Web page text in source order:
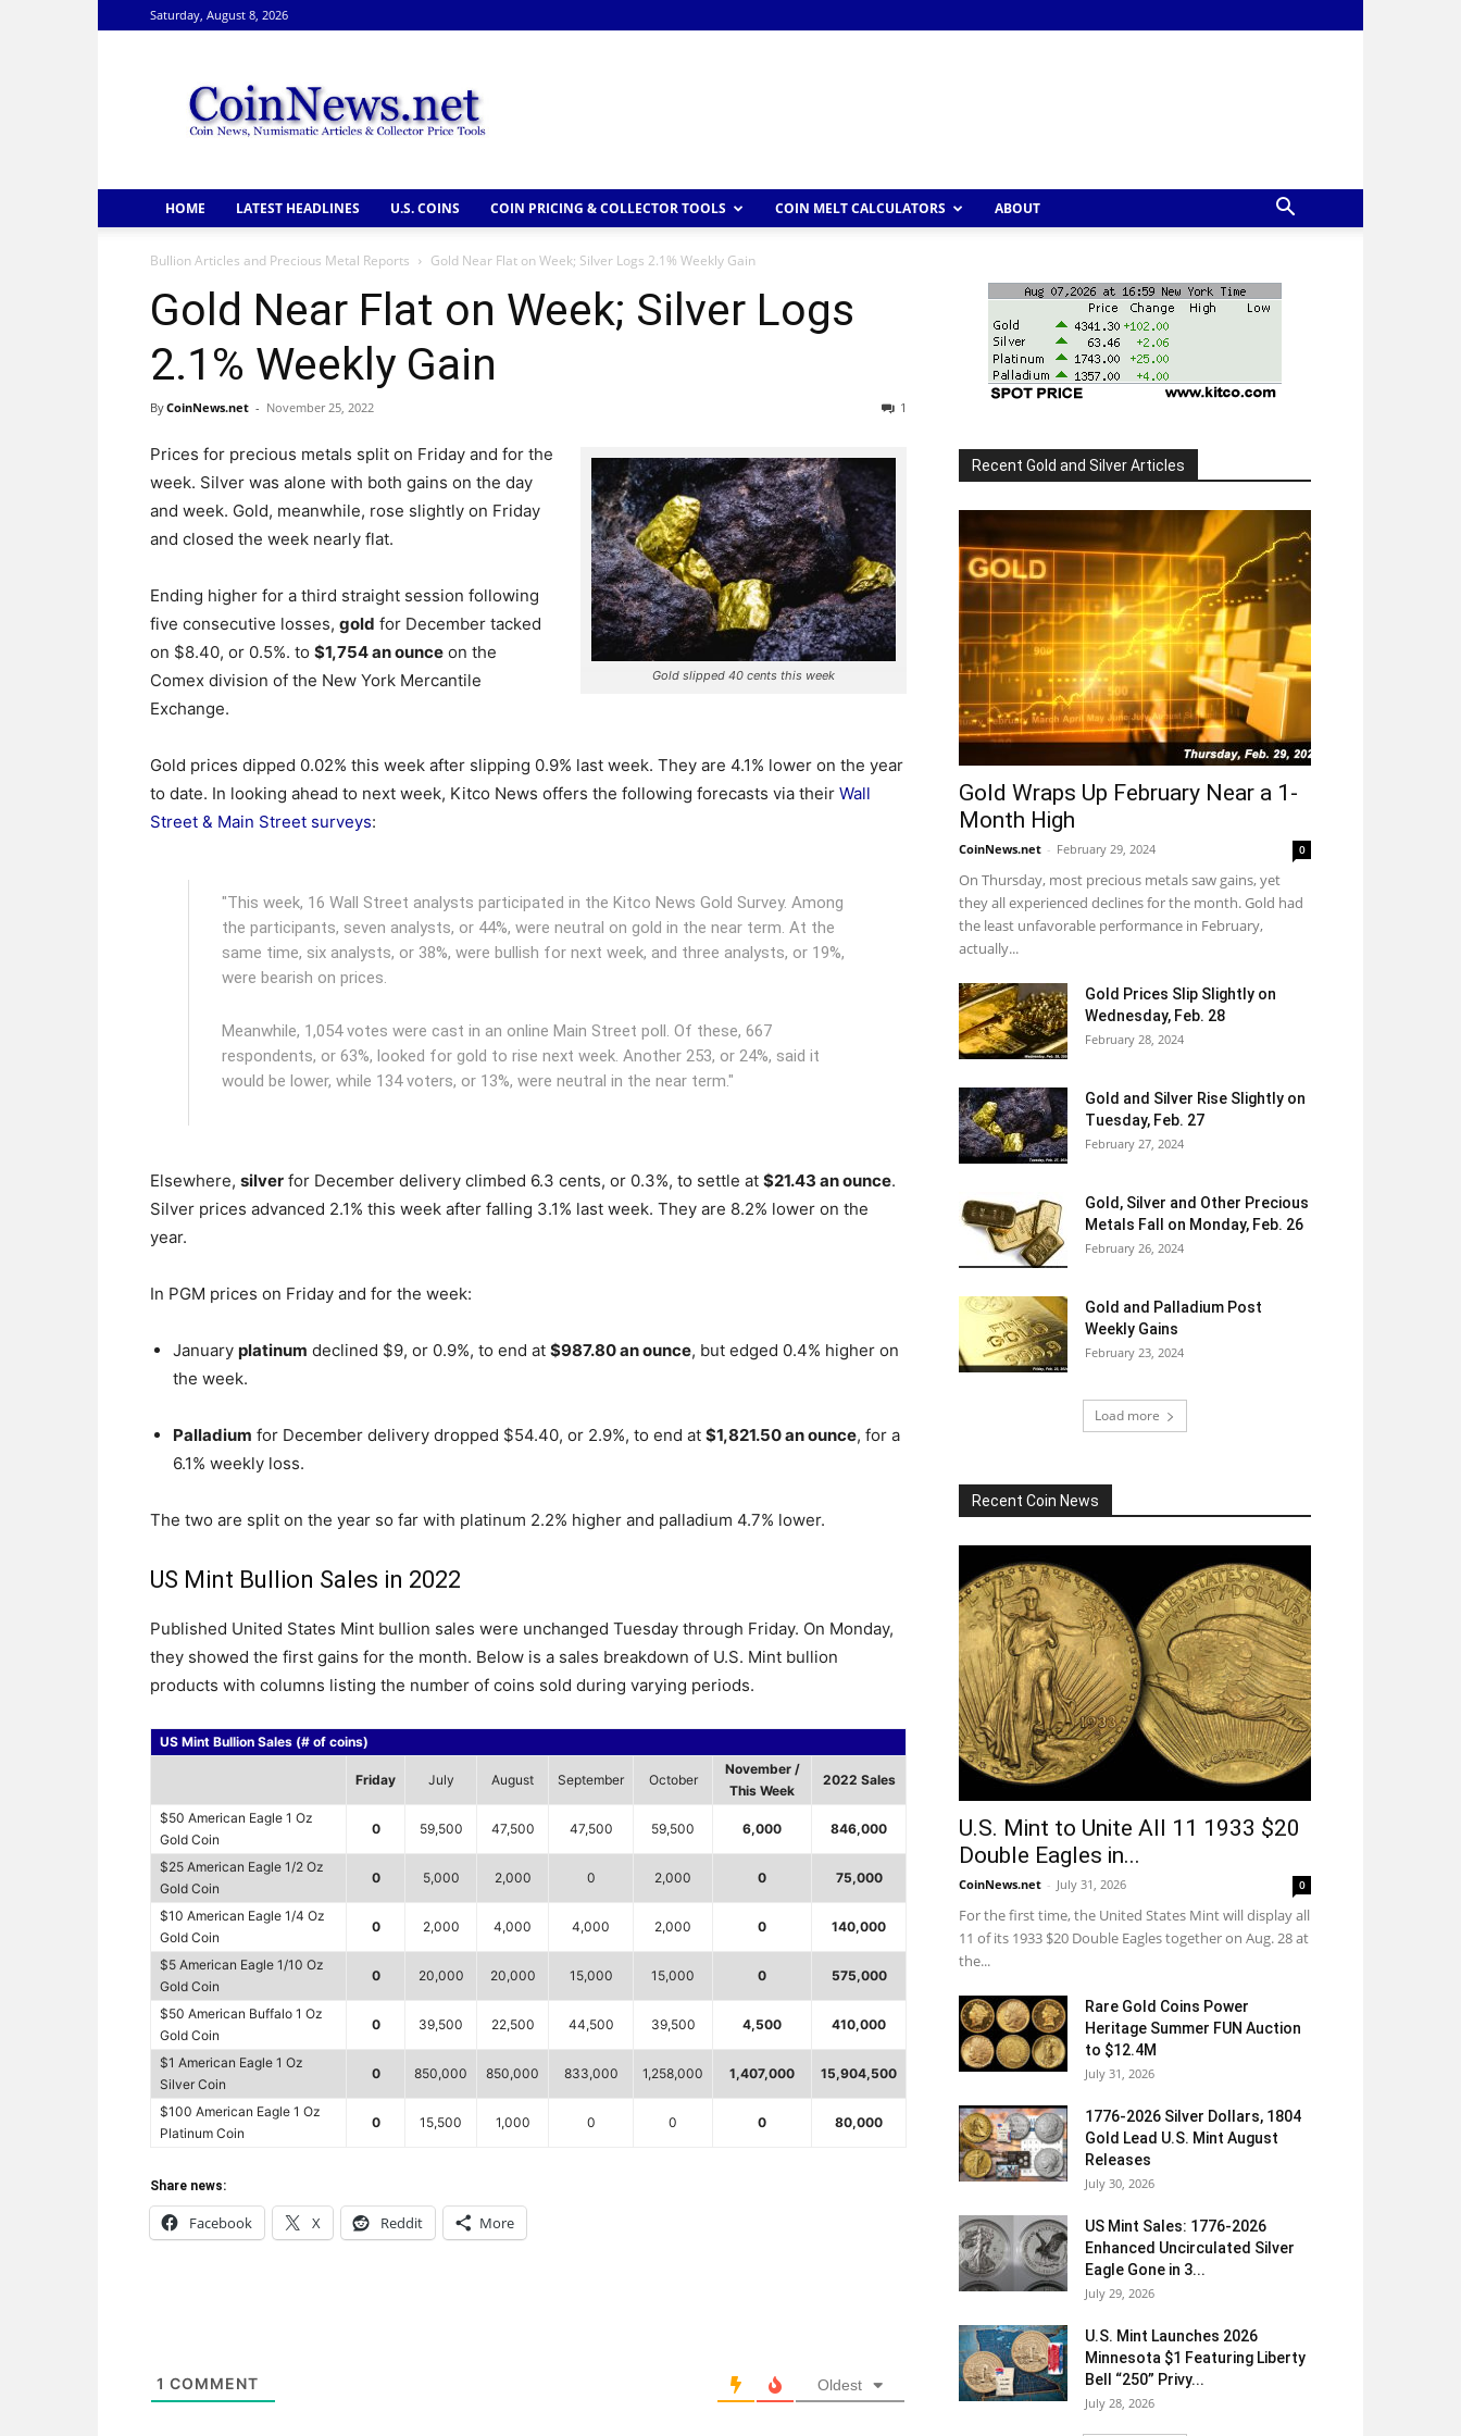
Saturday, August 8, 2026
HOME LATEST HEADLINES U.S. COINS COIN PRICING & COLLECTOR TOOLS COIN MELT CALCULATORS ABOUT
Bullion Articles and Precious Metal Reports Gold Near Flat on Week; Silver Logs 2.1% Weekly Gain
Gold Near Flat on Week; Silver Logs
2.1% Weekly Gain
ByCoinNews.net - November 25, 2022 1
Gold slipped 40 cents this week
Prices for precious metals split on Friday and for the
week. Silver was alone with both gains on the day
and week. Gold, meanwhile, rose slightly on Friday
and closed the week nearly flat.
Ending higher for a third straight session following
five consecutive losses, gold for December tacked
on $8.40, or 0.5%. to $1,754 an ounce on the
Comex division of the New York Mercantile
Exchange.
Gold prices dipped 0.02% this week after slipping 0.9% last week. They are 4.1% lower on the year
to date. In looking ahead to next week, Kitco News offers the following forecasts via their Wall
Street & Main Street surveys:
"This week, 16 Wall Street analysts participated in the Kitco News Gold Survey. Among
the participants, seven analysts, or 44%, were neutral on gold in the near term. At the
same time, six analysts, or 38%, were bullish for next week, and three analysts, or 19%,
were bearish on prices.
Meanwhile, 1,054 votes were cast in an online Main Street poll. Of these, 667
respondents, or 63%, looked for gold to rise next week. Another 253, or 24%, said it
would be lower, while 134 voters, or 13%, were neutral in the near term."
Elsewhere, silver for December delivery climbed 6.3 cents, or 0.3%, to settle at $21.43 an ounce.
Silver prices advanced 2.1% this week after falling 3.1% last week. They are 8.2% lower on the
year.
In PGM prices on Friday and for the week:
January platinum declined $9, or 0.9%, to end at $987.80 an ounce, but edged 0.4% higher on
the week.
Palladium for December delivery dropped $54.40, or 2.9%, to end at $1,821.50 an ounce, for a
6.1% weekly loss.
The two are split on the year so far with platinum 2.2% higher and palladium 4.7% lower.
US Mint Bullion Sales in 2022
Published United States Mint bullion sales were unchanged Tuesday through Friday. On Monday,
they showed the first gains for the month. Below is a sales breakdown of U.S. Mint bullion
products with columns listing the number of coins sold during varying periods.
US Mint Bullion Sales (# of coins)
Friday July August September October
November /
This Week
2022 Sales
$50 American Eagle 1 Oz
Gold Coin
0 59,500 47,500 47,500 59,500 6,000 846,000
$25 American Eagle 1/2 Oz
Gold Coin
0 5,000 2,000 0 2,000 0 75,000
$10 American Eagle 1/4 Oz
Gold Coin
0 2,000 4,000 4,000 2,000 0 140,000
$5 American Eagle 1/10 Oz
Gold Coin
0 20,000 20,000 15,000 15,000 0 575,000
$50 American Buffalo 1 Oz
Gold Coin
0 39,500 22,500 44,500 39,500 4,500 410,000
$1 American Eagle 1 Oz
Silver Coin
0 850,000 850,000 833,000 1,258,000 1,407,000 15,904,500
$100 American Eagle 1 Oz
Platinum Coin
0 15,500 1,000 0 0 0 80,000
Share news:
Facebook X Reddit More
1 COMMENT Oldest
Recent Gold and Silver Articles
Gold Wraps Up February Near a 1-
Month High
CoinNews.net - February 29, 2024 0
On Thursday, most precious metals saw gains, yet
they all experienced declines for the month. Gold had
the least unfavorable performance in February,
actually...
Gold Prices Slip Slightly on
Wednesday, Feb. 28
February 28, 2024
Gold and Silver Rise Slightly on
Tuesday, Feb. 27
February 27, 2024
Gold, Silver and Other Precious
Metals Fall on Monday, Feb. 26
February 26, 2024
Gold and Palladium Post
Weekly Gains
February 23, 2024
Load more
Recent Coin News
U.S. Mint to Unite All 11 1933 $20
Double Eagles in...
CoinNews.net - July 31, 2026 0
For the first time, the United States Mint will display all
11 of its 1933 $20 Double Eagles together on Aug. 28 at
the...
Rare Gold Coins Power
Heritage Summer FUN Auction
to $12.4M
July 31, 2026
1776-2026 Silver Dollars, 1804
Gold Lead U.S. Mint August
Releases
July 30, 2026
US Mint Sales: 1776-2026
Enhanced Uncirculated Silver
Eagle Gone in 3...
July 29, 2026
U.S. Mint Launches 2026
Minnesota $1 Featuring Liberty
Bell “250” Privy...
July 28, 2026